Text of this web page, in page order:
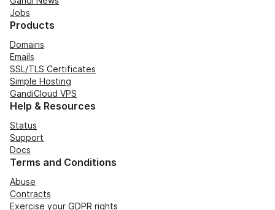
Jobs
Products
Domains
Emails
SSL/TLS Certificates
Simple Hosting
GandiCloud VPS
Help & Resources
Status
Support
Docs
Terms and Conditions
Abuse
Contracts
Exercise your GDPR rights